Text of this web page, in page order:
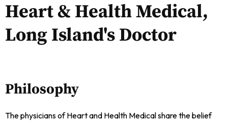
Heart & Health Medical,
Long Island's Doctor
Philosophy
The physicians of Heart and Health Medical share the belief